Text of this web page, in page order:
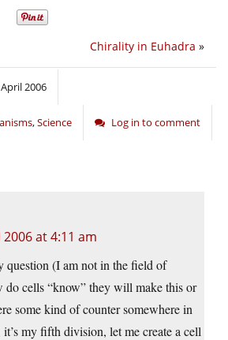
Chirality in Euhadra »
2006
,Science Log in to comment
at 4:11 am
question (I am not in the field of
do cells “know” they will make this or
some kind of counter somewhere in
my fifth division, let me create a cell